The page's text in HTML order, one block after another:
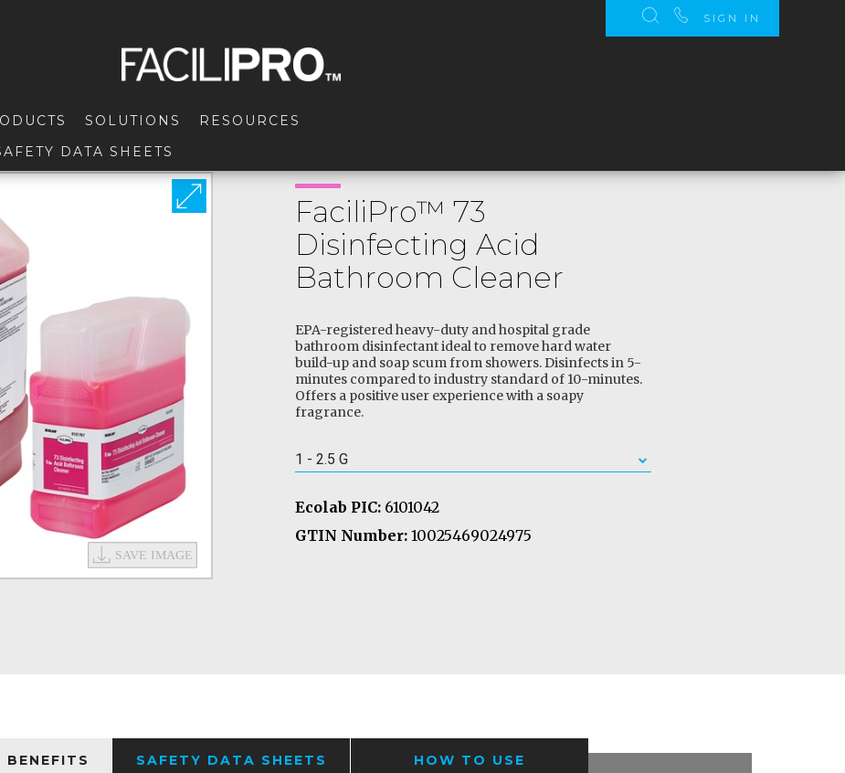
SOLUTIONS
RESOURCES
DATA SHEETS
SIGN IN
FaciliPro™ 73
Disinfecting Acid
Bathroom Cleaner
EPA-registered heavy-duty and hospital grade
bathroom disinfectant ideal to remove hard water
build-up and soap scum from showers. Disinfects in 5-
minutes compared to industry standard of 10-minutes.
Offers a positive user experience with a soapy
fragrance.
1 - 2.5 G
Ecolab PIC: 6101042
GTIN Number: 10025469024975
BENEFITS SAFETY DATA SHEETS HOW TO USE